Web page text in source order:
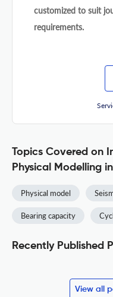
customized to suit
requirements.
Topics Covered on
Physical Modelling
Physical model
Bearing capacity
Recently Published
View all